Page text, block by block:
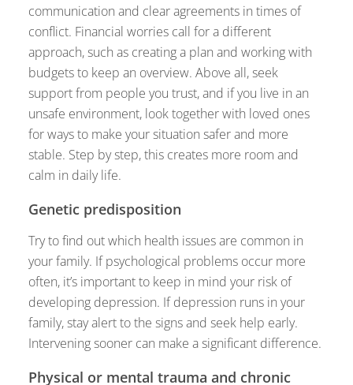
communication and clear agreements in times of
conflict. Financial worries call for a different
approach, such as creating a plan and working with
budgets to keep an overview. Above all, seek
support from people you trust, and if you live in an
unsafe environment, look together with loved ones
for ways to make your situation safer and more
stable. Step by step, this creates more room and
calm in daily life.
Genetic predisposition
Try to find out which health issues are common in
your family. If psychological problems occur more
often, it’s important to keep in mind your risk of
developing depression. If depression runs in your
family, stay alert to the signs and seek help early.
Intervening sooner can make a significant difference.
Physical or mental trauma and chronic